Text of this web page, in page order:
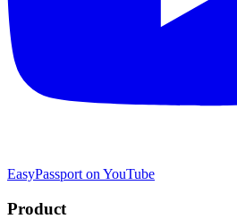
EasyPassport on YouTube
Product